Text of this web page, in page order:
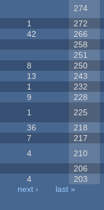
274
1 272
42 266
258
251
8 250
13 243
1 232
9 228
1 225
36 218
7 217
4 210
206
4 203
next ›
last »